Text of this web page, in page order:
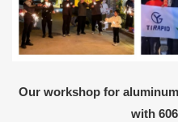
Our workshop for
with